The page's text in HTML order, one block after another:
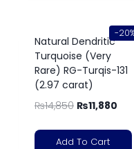
-
Natural Dendritic
Turquoise (Very
Rare) RG-Turqis-131
(2.97 carat)
₨14,850 ₨11,880
Add To Cart